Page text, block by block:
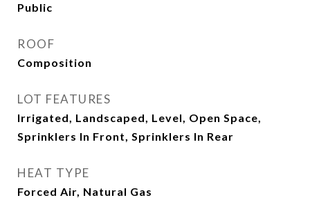
Public
ROOF
Composition
LOT FEATURES
Irrigated, Landscaped, Level, Open Space,
Sprinklers In Front, Sprinklers In Rear
HEAT TYPE
Forced Air, Natural Gas